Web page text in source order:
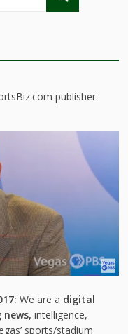
publisher.
We are a digital
intelligence,
sports/stadium